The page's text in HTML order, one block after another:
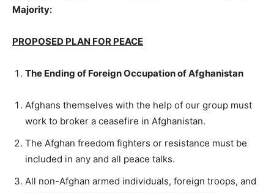
Majority:
PROPOSED PLAN FOR PEACE
The Ending of Foreign Occupation of Afghanistan
Afghans themselves with the help of our group must
work to broker a ceasefire in Afghanistan.
The Afghan freedom fighters or resistance must be
included in any and all peace talks.
All non-Afghan armed individuals, foreign troops, and